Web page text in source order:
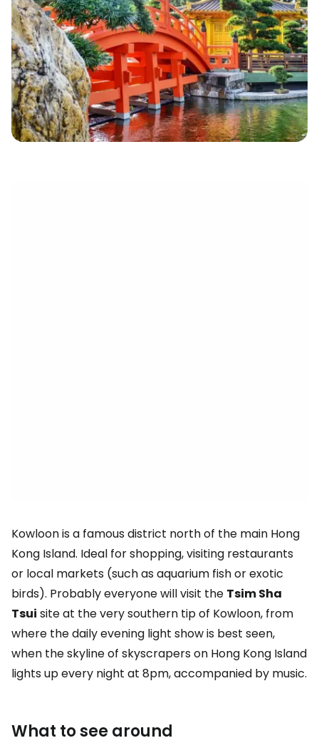
Kowloon is a famous district north of the main Hong
Kong Island. Ideal for shopping, visiting restaurants
or local markets (such as aquarium fish or exotic
birds). Probably everyone will visit the Tsim Sha
Tsui site at the very southern tip of Kowloon, from
where the daily evening light show is best seen,
when the skyline of skyscrapers on Hong Kong Island
lights up every night at 8pm, accompanied by music.
What to see around